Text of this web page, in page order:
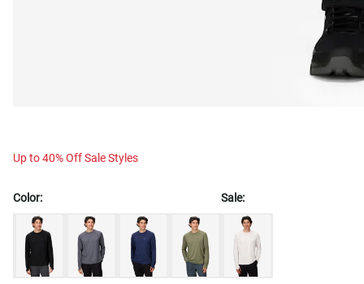
Up to 40% Off Sale Styles
Color: Sale: